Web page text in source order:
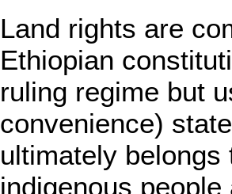
Land rights are
Ethiopian
ruling regime but
convenience)
ultimately belongs
indigenous